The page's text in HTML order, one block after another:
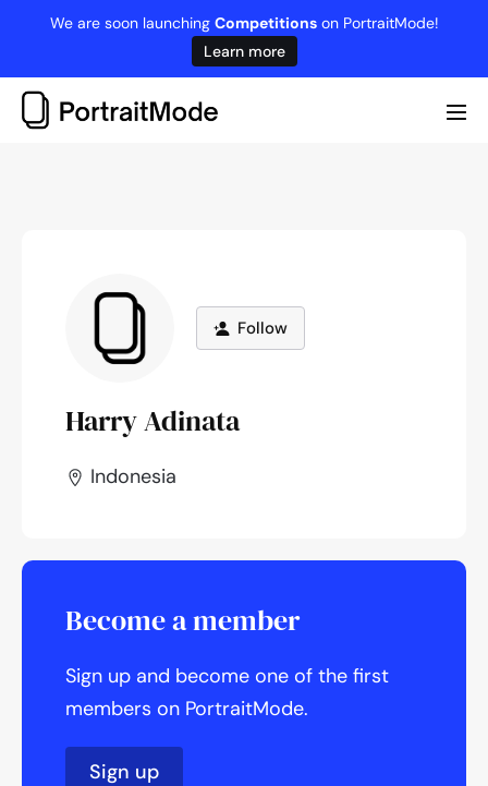
content
We are soon launching Competitionson PortraitMode!
Learn more
Follow
Harry Adinata
Indonesia
Become a member
Sign up and become one of the first
members on PortraitMode.
Sign up